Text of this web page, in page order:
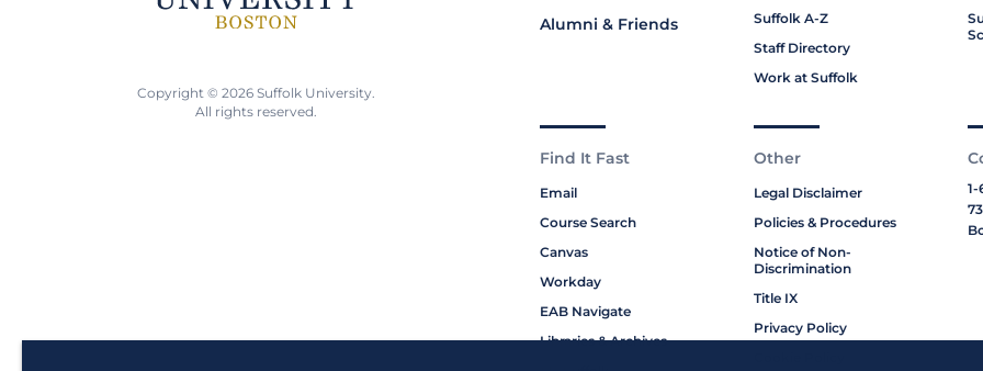
Alumni & Friends
Suffolk A-Z
Staff Directory
Work at Suffolk
Find It Fast
Email
Course Search
Canvas
Workday
EAB Navigate
Libraries & Archives
Other
Legal Disclaimer
Policies & Procedures
Notice of Non-
Discrimination
Title IX
Privacy Policy
1-
Copyright © 2026 Suffolk University.
All rights reserved.